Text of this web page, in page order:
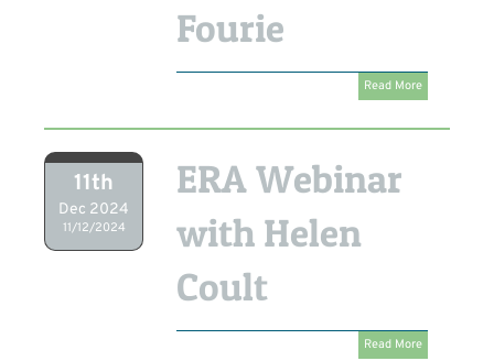
Fourie
Read More
11th
Dec 2024
11/12/2024
ERA Webinar
with Helen
Coult
Read More